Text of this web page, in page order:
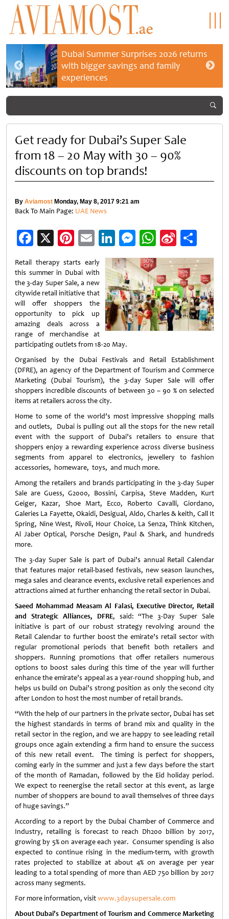
Dubai Summer Surprises 2026 returns
with bigger savings and family
experiences
Get ready for Dubai’s Super Sale
from 18 – 20 May with 30 – 90%
discounts on top brands!
By Aviamost Monday, May 8, 2017 9:21 am
Back To Main Page: UAE News
Facebook
X Pinterest
EmailLinkedIn
Messenger
WhatsApp
Sina
Weibo
Retail therapy starts early
this summer in Dubai with
the 3-day Super Sale, a new
citywide retail initiative that
will offer shoppers the
opportunity to pick up
amazing deals across a
range of merchandise at
participating outlets from 18-20 May.
Organised by the Dubai Festivals and Retail Establishment
(DFRE), an agency of the Department of Tourism and Commerce
Marketing (Dubai Tourism), the 3-day Super Sale will offer
shoppers incredible discounts of between 30 – 90 % on selected
items at retailers across the city.
Home to some of the world’s most impressive shopping malls
and outlets, Dubai is pulling out all the stops for the new retail
event with the support of Dubai’s retailers to ensure that
shoppers enjoy a rewarding experience across diverse business
segments from apparel to electronics, jewellery to fashion
accessories, homeware, toys, and much more.
Among the retailers and brands participating in the 3-day Super
Sale are Guess, G2000, Bossini, Carpisa, Steve Madden, Kurt
Geiger, Kazar, Shoe Mart, Ecco, Roberto Cavalli, Giordano,
Galeries La Fayette, Okaidi, Desigual, Aldo, Charles & keith, Call It
Spring, Nine West, Rivoli, Hour Choice, La Senza, Think Kitchen,
Al Jaber Optical, Porsche Design, Paul & Shark, and hundreds
more.
The 3-day Super Sale is part of Dubai’s annual Retail Calendar
that features major retail-based festivals, new season launches,
mega sales and clearance events, exclusive retail experiences and
attractions aimed at further enhancing the retail sector in Dubai.
Saeed Mohammad Measam Al Falasi, Executive Director, Retail
and Strategic Alliances, DFRE, said: “The 3-Day Super Sale
initiative is part of our robust strategy revolving around the
Retail Calendar to further boost the emirate’s retail sector with
regular promotional periods that benefit both retailers and
shoppers. Running promotions that offer retailers numerous
options to boost sales during this time of the year will further
enhance the emirate’s appeal as a year-round shopping hub, and
helps us build on Dubai’s strong position as only the second city
after London to host the most number of retail brands.
“With the help of our partners in the private sector, Dubai has set
the highest standards in terms of brand mix and quality in the
retail sector in the region, and we are happy to see leading retail
groups once again extending a firm hand to ensure the success
of this new retail event. The timing is perfect for shoppers,
coming early in the summer and just a few days before the start
of the month of Ramadan, followed by the Eid holiday period.
We expect to reenergise the retail sector at this event, as large
number of shoppers are bound to avail themselves of three days
of huge savings.”
According to a report by the Dubai Chamber of Commerce and
Industry, retailing is forecast to reach Dh200 billion by 2017,
growing by 5% on average each year. Consumer spending is also
expected to continue rising in the medium-term, with growth
rates projected to stabilize at about 4% on average per year
leading to a total spending of more than AED 750 billion by 2017
across many segments.
For more information, visitwww.3daysupersale.com
About Dubai’s Department of Tourism and Commerce Marketing